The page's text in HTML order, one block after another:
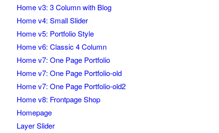
Home v3: 3 Column with Blog
Home v4: Small Slider
Home v5: Portfolio Style
Home v6: Classic 4 Column
Home v7: One Page Portfolio
Home v7: One Page Portfolio-old
Home v7: One Page Portfolio-old2
Home v8: Frontpage Shop
Homepage
Layer Slider